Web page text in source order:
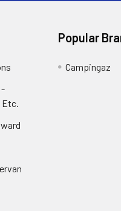
-
Etc.
Popular
Campingaz